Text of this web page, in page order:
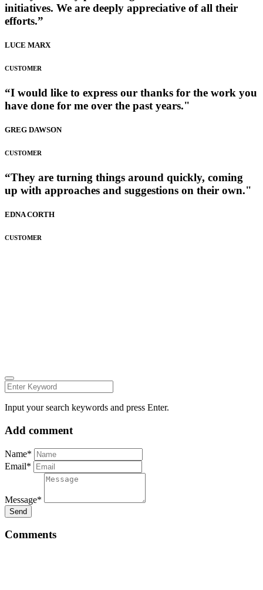
initiatives. We are deeply appreciative of all their
efforts.”
LUCE MARX
CUSTOMER
“I would like to express our thanks for the work you
have done for me over the past years."
GREG DAWSON
CUSTOMER
“They are turning things around quickly, coming
up with approaches and suggestions on their own."
EDNA CORTH
CUSTOMER
Input your search keywords and press Enter.
Add comment
Name*
Email*
Message*
Send
Comments